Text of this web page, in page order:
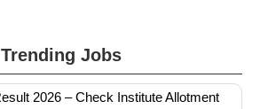
Trending Jobs
2026 – Check Institute Allotment